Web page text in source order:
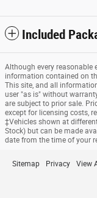
Included
Although every reasonable
information contained on
This site, and all
user "as is" without
are subject to prior sale.
except for licensing costs,
‡Vehicles shown at
Stock) but can be made
date from the time of your
Sitemap Privacy View